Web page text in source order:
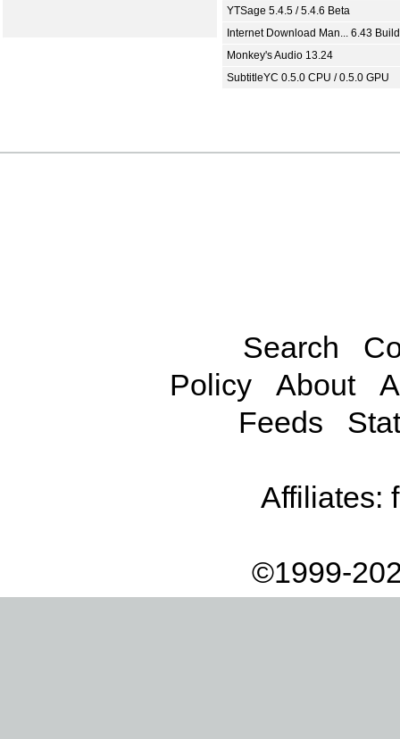
YTSage 5.4.5 / 5.4.6 Beta
Internet Download Man... 6.43
Monkey's Audio 13.24
SubtitleYC 0.5.0 CPU / 0.5.0 GPU
Search
Policy
About
Feeds
Affiliates:
©1999-